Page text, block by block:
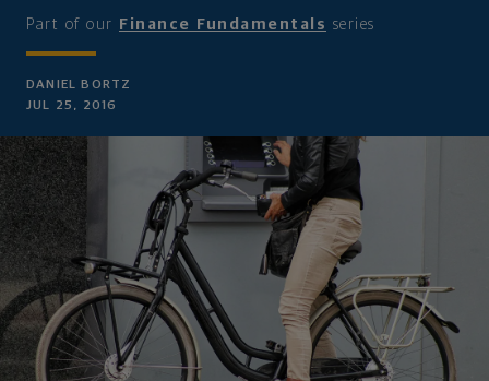
Part of our Finance Fundamentals series
DANIEL BORTZ
JUL 25, 2016